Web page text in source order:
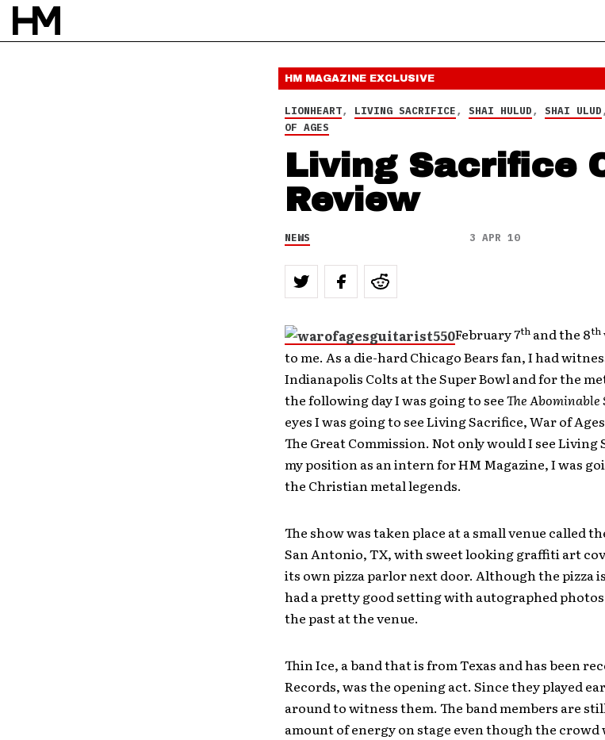
3 APR 10
DOUG VAN PELT
HM MAGAZINE EXCLUSIVE
LIONHEART, LIVING SACRIFICE, SHAI HULUD, SHAI ULUD
OF AGES
Living Sacrifice
Review
NEWS 3 APR 10
February 7thand the 8th
to me. As a die-hard Chicago Bears fan, I had
Indianapolis Colts at the Super Bowl and for the
the following day I was going to seeThe Abominable
eyes I was going to see Living Sacrifice, War of
The Great Commission. Not only would I see
my position as an intern for HM Magazine, I was
the Christian metal legends.
The show was taken place at a small venue called
San Antonio, TX, with sweet looking graffiti art
its own pizza parlor next door. Although the pizza
had a pretty good setting with autographed
the past at the venue.
Thin Ice, a band that is from Texas and has been
Records, was the opening act. Since they played
around to witness them. The band members are
amount of energy on stage even though the crowd